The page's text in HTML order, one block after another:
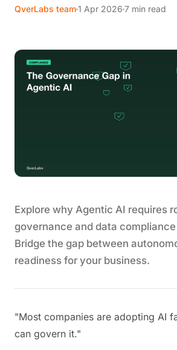
QverLabs team1 Apr 2026 7 min read
Explore why Agentic AI requires
governance and data
Bridge the gap between
readiness for your business.
"Most companies are adopting AI
can govern it."